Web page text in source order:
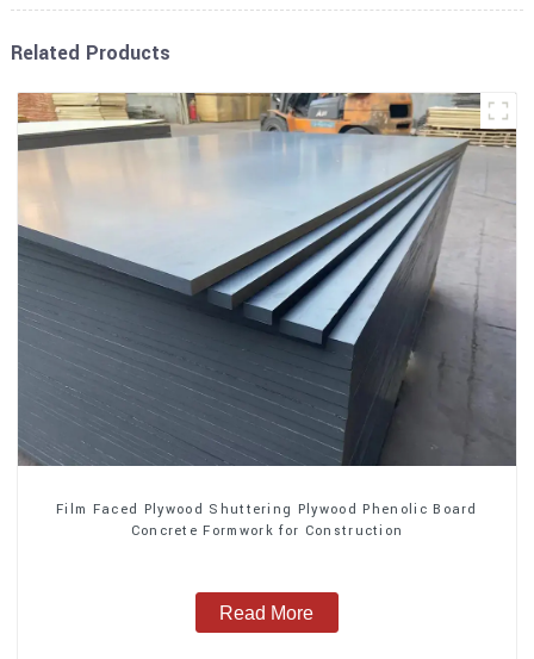
Related Products
Film Faced Plywood Shuttering Plywood Phenolic Board
Concrete Formwork for Construction
Read More